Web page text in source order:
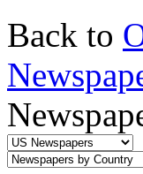
Back to